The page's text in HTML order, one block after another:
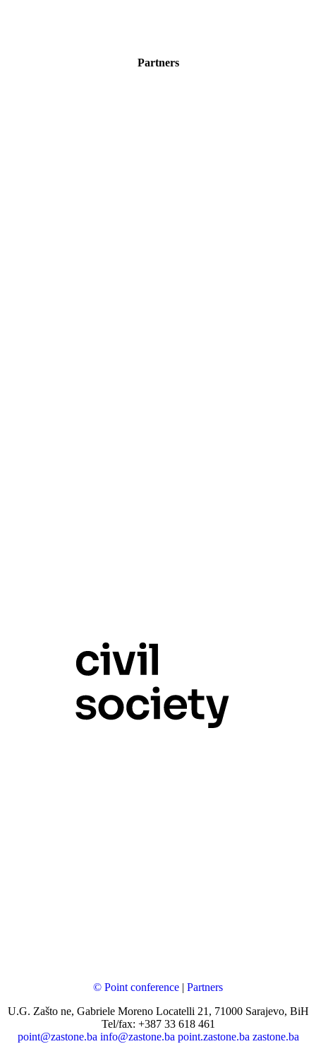
Partners
© Point conference | Partners
U.G. Zašto ne, Gabriele Moreno Locatelli 21, 71000 Sarajevo, BiH
Tel/fax: +387 33 618 461
point@zastone.ba info@zastone.ba point.zastone.ba zastone.ba